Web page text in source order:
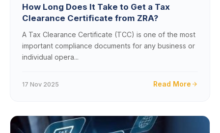
How Long Does It Take to Get a Tax
Clearance Certificate from ZRA?
A Tax Clearance Certificate (TCC) is one of the most
important compliance documents for any business or
individual opera...
17 Nov 2025 Read More